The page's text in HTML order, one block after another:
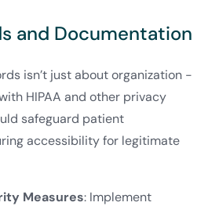
and Documentation
isn’t just about organization -
HIPAA and other privacy
safeguard patient
accessibility for legitimate
Measures: Implement